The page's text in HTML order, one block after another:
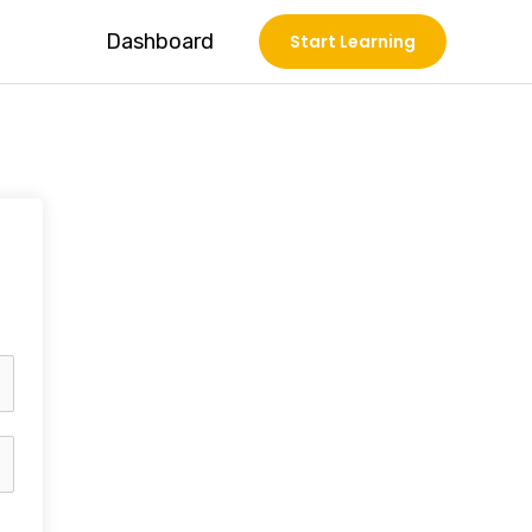
Dashboard Start Learning